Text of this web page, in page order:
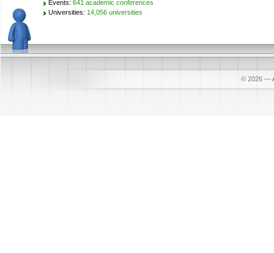
Events: 641 academic conferences
Universities: 14,056 universities
© 2026 —